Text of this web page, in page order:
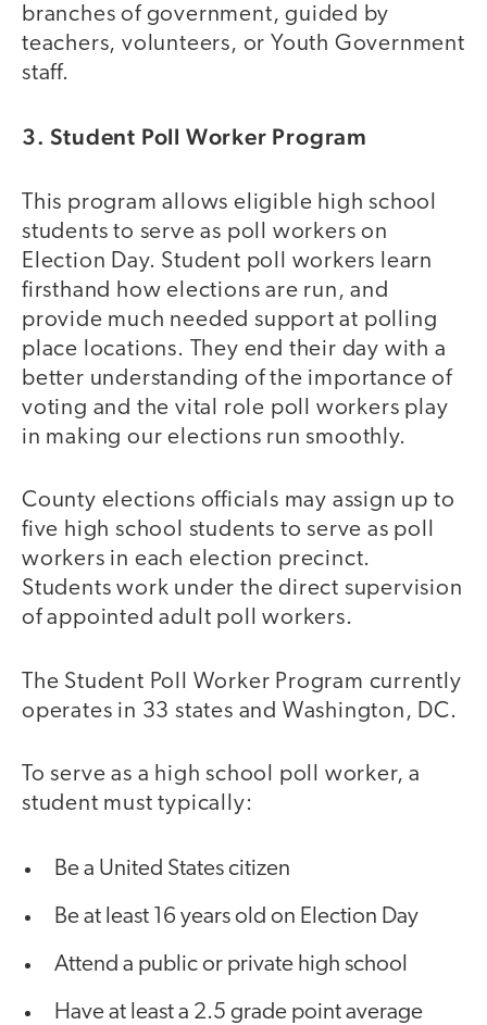
branches of government, guided by
teachers, volunteers, or Youth Government
staff.
3. Student Poll Worker Program
This program allows eligible high school
students to serve as poll workers on
Election Day. Student poll workers learn
firsthand how elections are run, and
provide much needed support at polling
place locations. They end their day with a
better understanding of the importance of
voting and the vital role poll workers play
in making our elections run smoothly.
County elections officials may assign up to
five high school students to serve as poll
workers in each election precinct.
Students work under the direct supervision
of appointed adult poll workers.
The Student Poll Worker Program currently
operates in 33 states and Washington, DC.
To serve as a high school poll worker, a
student must typically:
Be a United States citizen
Be at least 16 years old on Election Day
Attend a public or private high school
Have at least a 2.5 grade point average